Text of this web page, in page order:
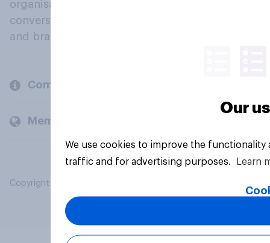
organisations engage in a continuous
conversation about their beliefs, behaviours
and brands.
Company
Members and clients
Copyright © 2026 YouGov PLC. All Rights Reserved.
Our
We use cookies to improve the
traffic and for advertising purposes.
Learn